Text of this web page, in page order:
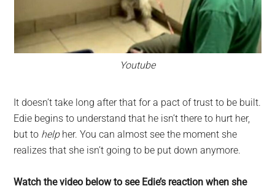
Youtube
It doesn’t take long after that for a pact of trust to be built.
Edie begins to understand that he isn’t there to hurt her,
but to help her. You can almost see the moment she
realizes that she isn’t going to be put down anymore.
Watch the video below to see Edie’s reaction when she